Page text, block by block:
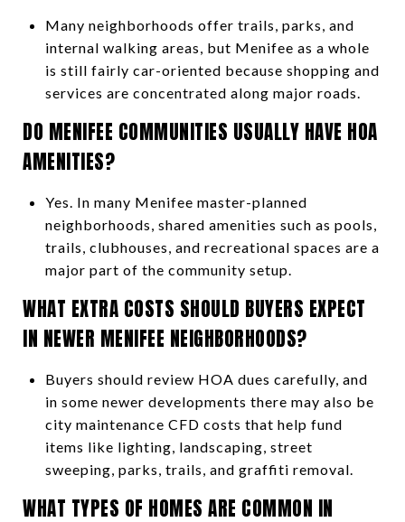
Many neighborhoods offer trails, parks, and
internal walking areas, but Menifee as a whole
is still fairly car-oriented because shopping and
services are concentrated along major roads.
DO MENIFEE COMMUNITIES USUALLY HAVE HOA
AMENITIES?
Yes. In many Menifee master-planned
neighborhoods, shared amenities such as pools,
trails, clubhouses, and recreational spaces are a
major part of the community setup.
WHAT EXTRA COSTS SHOULD BUYERS EXPECT
IN NEWER MENIFEE NEIGHBORHOODS?
Buyers should review HOA dues carefully, and
in some newer developments there may also be
city maintenance CFD costs that help fund
items like lighting, landscaping, street
sweeping, parks, trails, and graffiti removal.
WHAT TYPES OF HOMES ARE COMMON IN